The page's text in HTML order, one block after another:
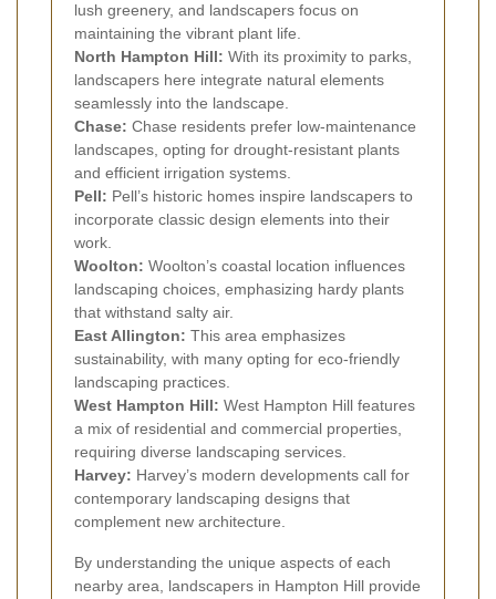
lush greenery, and landscapers focus on
maintaining the vibrant plant life.
North Hampton Hill: With its proximity to parks,
landscapers here integrate natural elements
seamlessly into the landscape.
Chase: Chase residents prefer low-maintenance
landscapes, opting for drought-resistant plants
and efficient irrigation systems.
Pell: Pell’s historic homes inspire landscapers to
incorporate classic design elements into their
work.
Woolton: Woolton’s coastal location influences
landscaping choices, emphasizing hardy plants
that withstand salty air.
East Allington: This area emphasizes
sustainability, with many opting for eco-friendly
landscaping practices.
West Hampton Hill: West Hampton Hill features
a mix of residential and commercial properties,
requiring diverse landscaping services.
Harvey: Harvey’s modern developments call for
contemporary landscaping designs that
complement new architecture.
By understanding the unique aspects of each
nearby area, landscapers in Hampton Hill provide